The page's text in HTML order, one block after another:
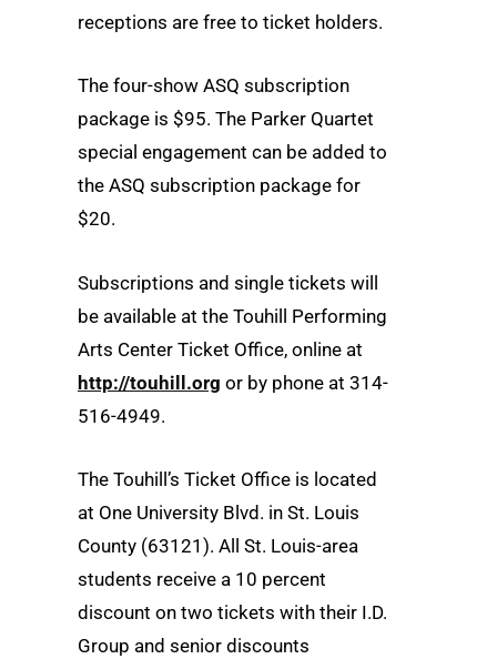
receptions are free to ticket holders.
The four-show ASQ subscription
package is $95. The Parker Quartet
special engagement can be added to
the ASQ subscription package for
$20.
Subscriptions and single tickets will
be available at the Touhill Performing
Arts Center Ticket Office, online at
http://touhill.org or by phone at 314-
516-4949.
The Touhill’s Ticket Office is located
at One University Blvd. in St. Louis
County (63121). All St. Louis-area
students receive a 10 percent
discount on two tickets with their I.D.
Group and senior discounts